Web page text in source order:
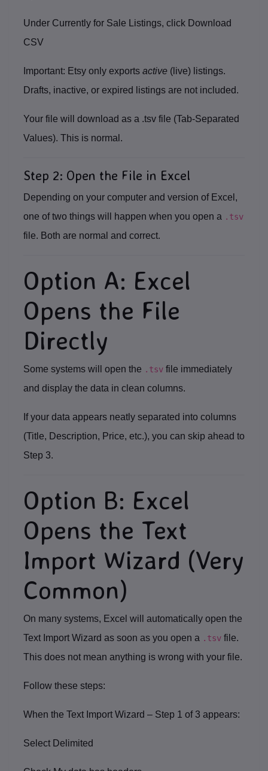
Under Currently for Sale Listings, click Download
CSV
Important: Etsy only exports active (live) listings.
Drafts, inactive, or expired listings are not included.
Your file will download as a .tsv file (Tab‑Separated
Values). This is normal.
Step 2: Open the File in Excel
Depending on your computer and version of Excel,
one of two things will happen when you open a .tsv
file. Both are normal and correct.
Option A: Excel
Opens the File
Directly
Some systems will open the .tsv file immediately
and display the data in clean columns.
If your data appears neatly separated into columns
(Title, Description, Price, etc.), you can skip ahead to
Step 3.
Option B: Excel
Opens the Text
Import Wizard (Very
Common)
On many systems, Excel will automatically open the
Text Import Wizard as soon as you open a .tsv file.
This does not mean anything is wrong with your file.
Follow these steps:
When the Text Import Wizard – Step 1 of 3 appears:
Select Delimited